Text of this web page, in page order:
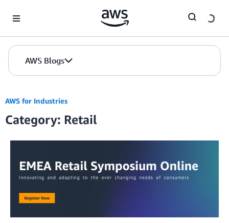
AWS Blogs
AWS for Industries
Category: Retail